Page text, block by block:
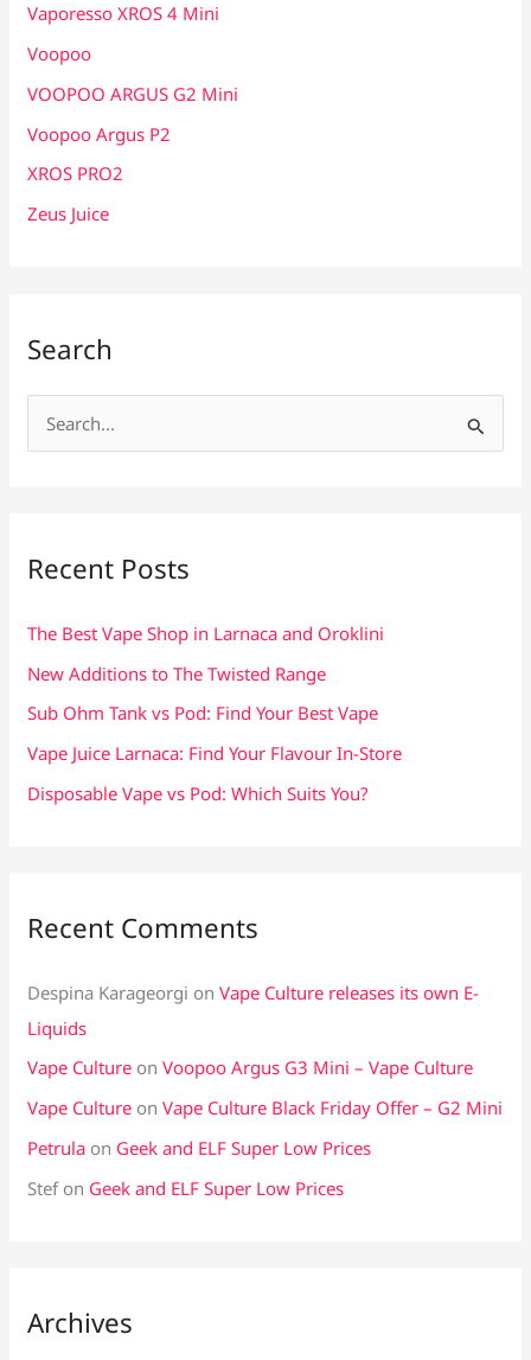
Vaporesso XROS 4 Mini
Voopoo
VOOPOO ARGUS G2 Mini
Voopoo Argus P2
XROS PRO2
Zeus Juice
Search
e
f
Recent Posts
The Best Vape Shop in Larnaca and Oroklini
New Additions to The Twisted Range
Sub Ohm Tank vs Pod: Find Your Best Vape
Vape Juice Larnaca: Find Your Flavour In-Store
Disposable Vape vs Pod: Which Suits You?
Recent Comments
Despina Karageorgi onVape Culture releases its own E-
Liquids
Vape Culture onVoopoo Argus G3 Mini – Vape Culture
Vape Culture onVape Culture Black Friday Offer – G2 Mini
Petrula on Geek and ELF Super Low Prices
Stefon Geek and ELF Super Low Prices
Archives